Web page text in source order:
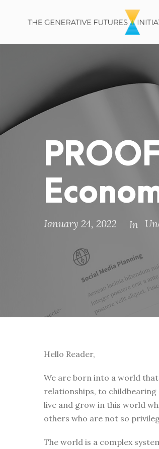
January 24, 2022 In
Hello Reader,
We are born into a world
relationships, to
live and grow in this world
others who are not so
The world is a complex